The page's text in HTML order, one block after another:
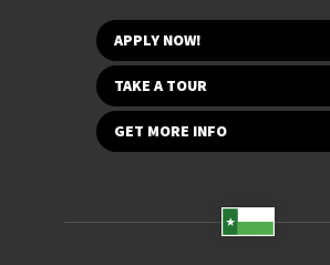
APPLY NOW!
TAKE A TOUR
GET MORE INFO